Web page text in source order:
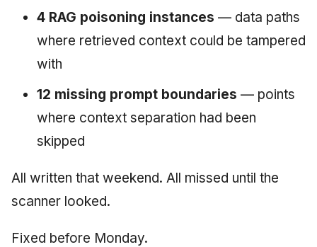
4 RAG poisoning instances — data paths
where retrieved context could be tampered
with
12 missing prompt boundaries — points
where context separation had been
skipped
All written that weekend. All missed until the
scanner looked.
Fixed before Monday.